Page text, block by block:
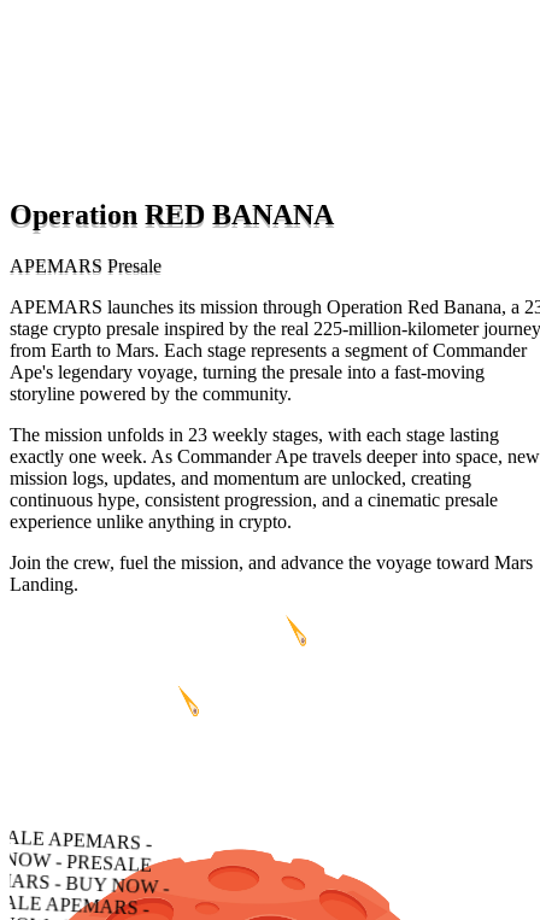
Operation RED BANANA
APEMARS Presale
APEMARS launches its mission through Operation Red Banana, a
stage crypto presale inspired by the real 225-million-kilometer journey
from Earth to Mars. Each stage represents a segment of Commander
Ape's legendary voyage, turning the presale into a fast-moving
storyline powered by the community.
The mission unfolds in 23 weekly stages, with each stage lasting
exactly one week. As Commander Ape travels deeper into space, new
mission logs, updates, and momentum are unlocked, creating
continuous hype, consistent progression, and a cinematic presale
experience unlike anything in crypto.
Join the crew, fuel the mission, and advance the voyage toward Mars
Landing.